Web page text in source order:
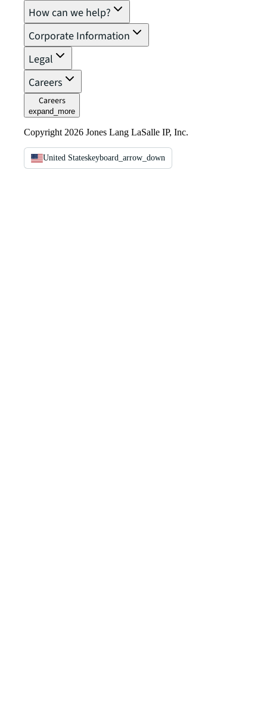
How can we help?
Corporate Information
Legal
Careers
Careers
expand_more
Copyright 2026 Jones Lang LaSalle IP, Inc.
United Stateskeyboard_arrow_down